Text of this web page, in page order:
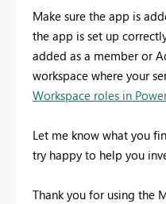
Make sure the app is
the app is set up
added as a member or
workspace where your
Workspace roles in
Let me know what you
try happy to help you
Thank you for using the